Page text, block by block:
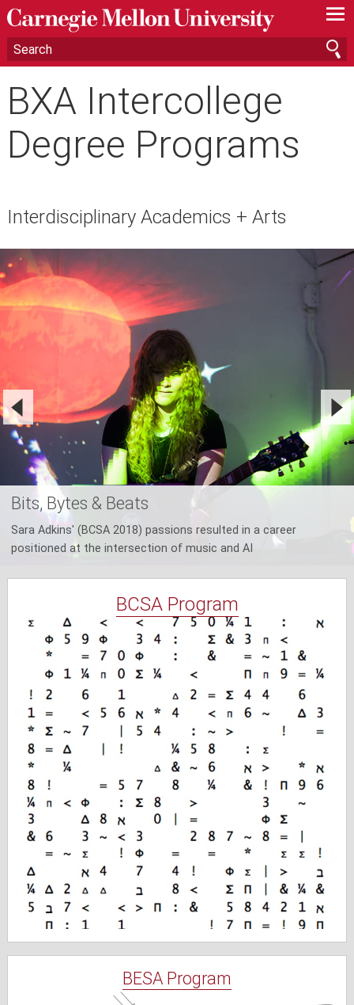
—
—
—
BXA Intercollege
Degree Programs
Interdisciplinary Academics + Arts
Bits, Bytes & Beats
Sara Adkins' (BCSA 2018) passions resulted in a career
positioned at the intersection of music and AI
BCSA Program
BESA Program